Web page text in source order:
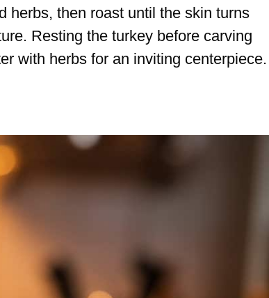
herbs, then roast until the skin turns
Resting the turkey before carving
with herbs for an inviting centerpiece.